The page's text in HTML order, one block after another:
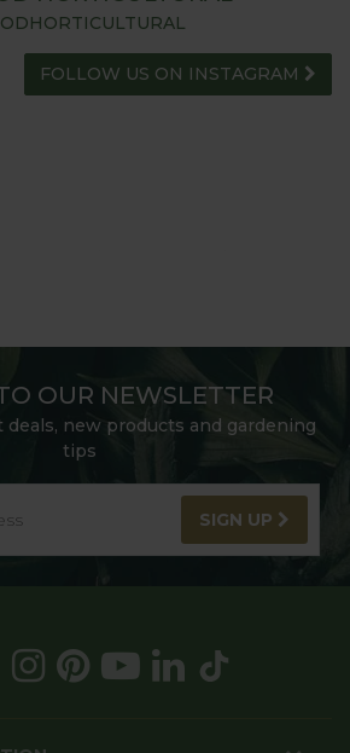
FOLLOW US ON INSTAGRAM
OUR NEWSLETTER
new products and gardening
tips
SIGN UP